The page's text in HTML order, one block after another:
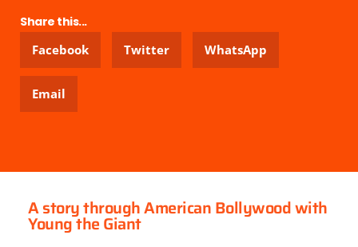
Share this...
Facebook
Twitter WhatsApp
Email
A story through American Bollywood with
Young the Giant